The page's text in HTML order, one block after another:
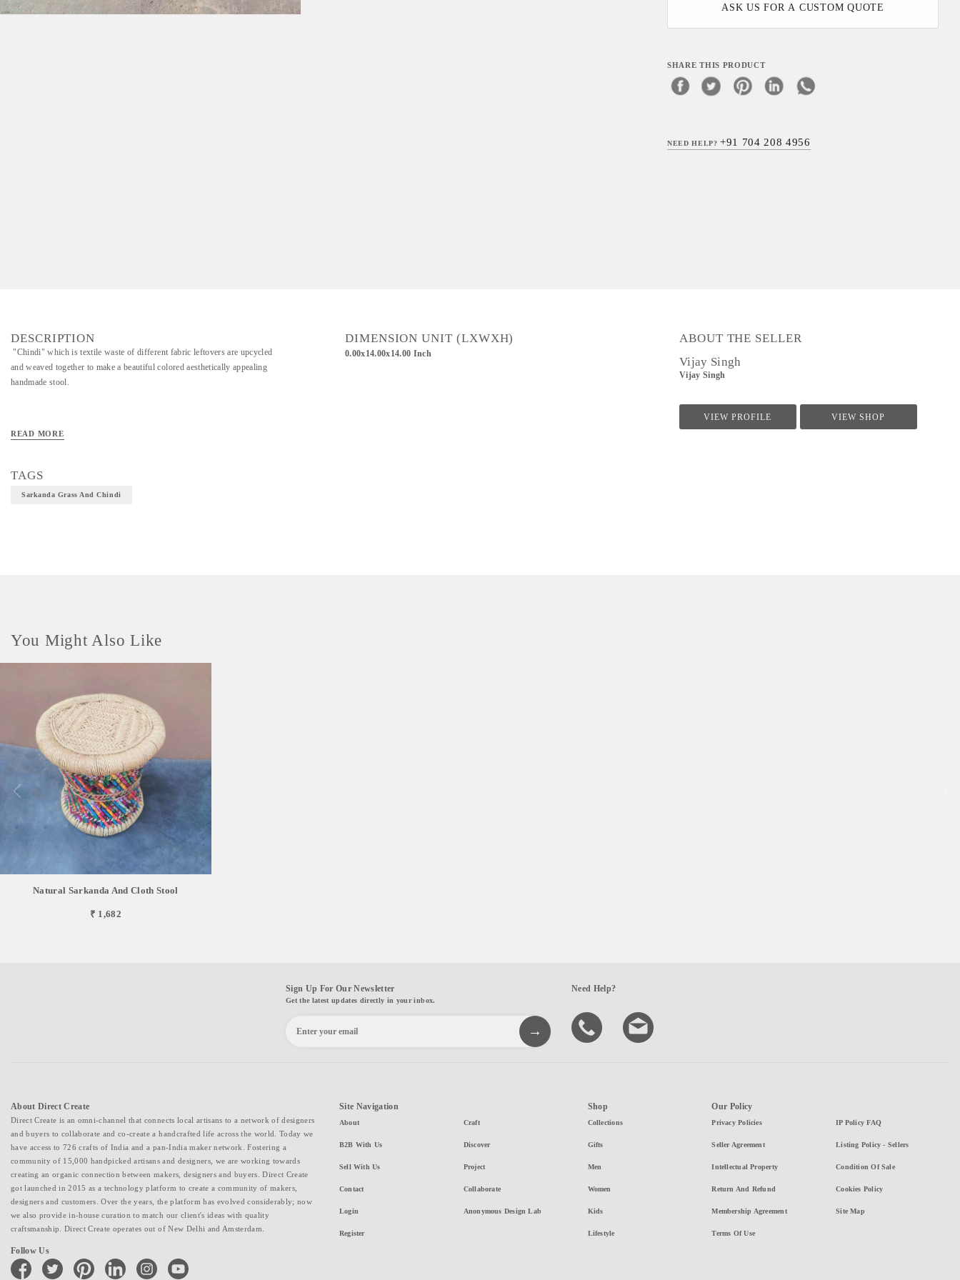
ASK US FOR A CUSTOM QUOTE
SHARE THIS PRODUCT
NEED HELP?+91 704 208 4956
DESCRIPTION
"Chindi" which is textile waste of different fabric leftovers are upcycled
and weaved together to make a beautiful colored aesthetically appealing
handmade stool.
READ MORE
TAGS
Sarkanda Grass And Chindi
DIMENSION UNIT (LXWXH)
0.00x14.00x14.00 Inch
ABOUT THE SELLER
Vijay Singh
Vijay Singh
VIEW PROFILE VIEW SHOP
You Might Also Like
Natural Sarkanda And Cloth Stool
₹ 1,682
Sign Up For Our Newsletter
Get the latest updates directly in your inbox.
Need Help?
About Direct Create
Direct Create is an omni-channel that connects local artisans to a network of designers
and buyers to collaborate and co-create a handcrafted life across the world. Today we
have access to 726 crafts of India and a pan-India maker network. Fostering a
community of 15,000 handpicked artisans and designers, we are working towards
creating an organic connection between makers, designers and buyers. Direct Create
got launched in 2015 as a technology platform to create a community of makers,
designers and customers. Over the years, the platform has evolved considerably; now
we also provide in-house curation to match our client's ideas with quality
craftsmanship. Direct Create operates out of New Delhi and Amsterdam.
Follow Us
facebook twitter pinterest linkedin instagramyoutube
Site Navigation
About
B2B With Us
Sell With Us
Contact
Login
Register
Craft
Discover
Project
Collaborate
Anonymous Design Lab
Shop
Collections
Gifts
Men
Women
Kids
Lifestyle
Our Policy
Privacy Policies
Seller Agreement
Intellectual Property
Return And Refund
Membership Agreement
Terms Of Use
IP Policy FAQ
Listing Policy - Sellers
Condition Of Sale
Cookies Policy
Site Map